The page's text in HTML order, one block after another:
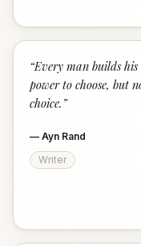
“Every man builds
power to choose, but
choice. ”
— Ayn Rand
Writer